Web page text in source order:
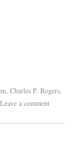
,Charles P. Rogers,
Leave a comment